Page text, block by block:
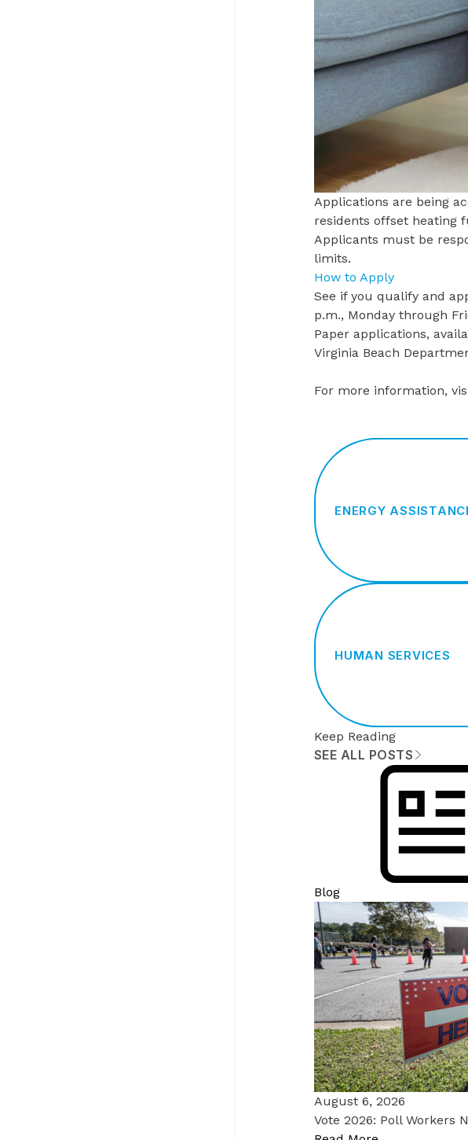
Applications are being
residents offset heating
Applicants must be
limits.
How to Apply
See if you qualify and
p.m., Monday through
Paper applications,
Virginia Beach
For more information,
ENERGY
HUMAN SERVICES
Keep Reading
SEE ALL POSTS
Blog
August 6, 2026
Vote 2026: Poll Workers